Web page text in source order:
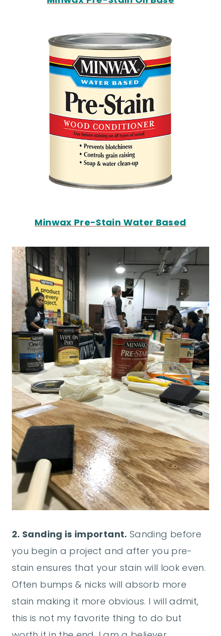
Minwax Pre-Stain Water Based
2. Sanding is important. Sanding before
you begin a project and after you pre-
stain ensures that your stain will look even.
Often bumps & nicks will absorb more
stain making it more obvious. I will admit,
this is not my favorite thing to do but